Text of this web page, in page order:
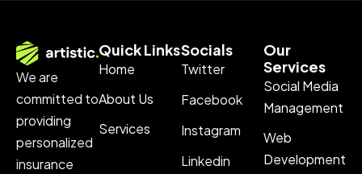
We are
committed to
providing
personalized
insurance
Quick Links
Home
About Us
Services
Socials
Twitter
Facebook
Instagram
Linkedin
Our
Services
Social Media
Management
Web
Development